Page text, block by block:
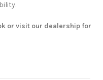
or visit our dealership for